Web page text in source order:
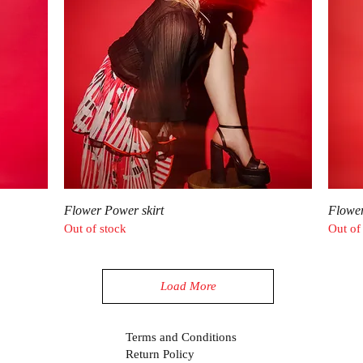
Quick View
Flower Power skirt
Out of stock Out of
Load More
Terms and Conditions
Return Policy